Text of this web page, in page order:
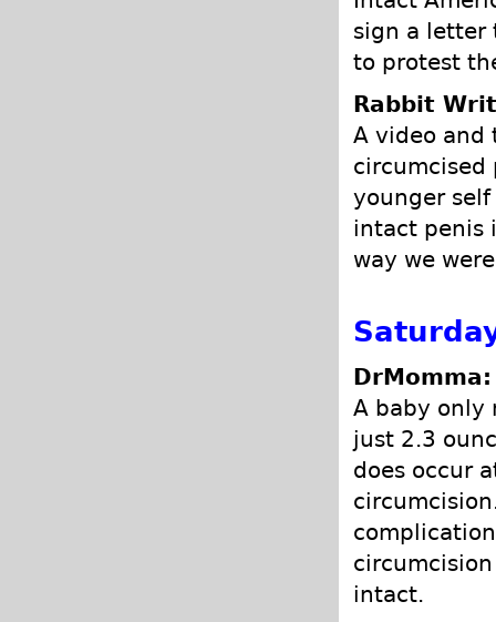
sign a letter
to protest
Rabbit
A video and
circumcised
younger
intact penis
way we
A baby only
just 2.3
does occur
intact.